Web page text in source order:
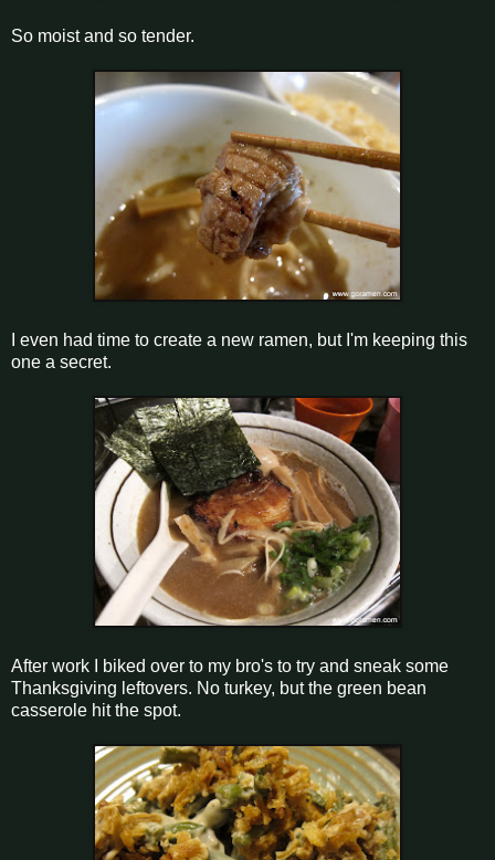
So moist and so tender.
I even had time to create a new ramen, but I'm keeping this
one a secret.
After work I biked over to my bro's to try and sneak some
Thanksgiving leftovers. No turkey, but the green bean
casserole hit the spot.